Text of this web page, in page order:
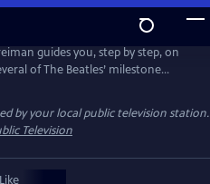
guides you, step by step, on
of The Beatles’ milestone
accompanied them. No matter
there's something new here
Come to America,”
Trip Through Strawberry Fields.”
by your local public television station.
Television